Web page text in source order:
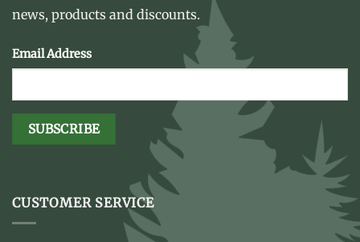
news, products and discounts.
Email Address
CUSTOMER SERVICE